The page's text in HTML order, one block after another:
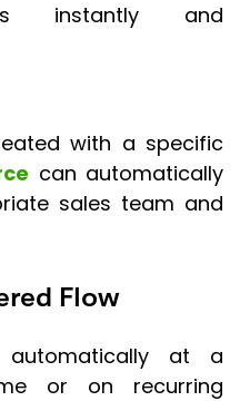
instantly and
with a specific
can automatically
sales team and
Flow
automatically at a
or on recurring